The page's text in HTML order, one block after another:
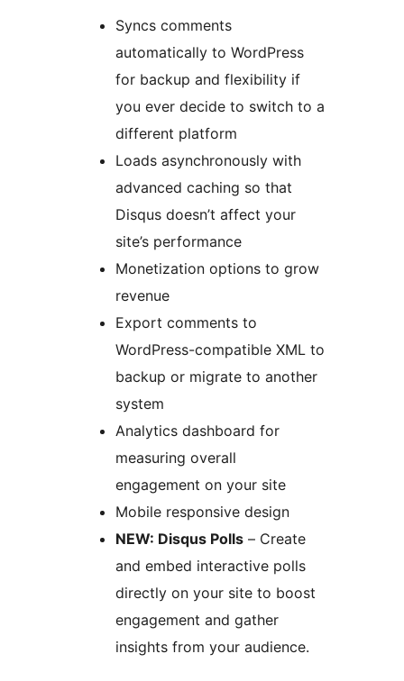
Syncs comments
automatically to WordPress
for backup and flexibility if
you ever decide to switch to a
different platform
Loads asynchronously with
advanced caching so that
Disqus doesn’t affect your
site’s performance
Monetization options to grow
revenue
Export comments to
WordPress-compatible XML to
backup or migrate to another
system
Analytics dashboard for
measuring overall
engagement on your site
Mobile responsive design
NEW: Disqus Polls – Create
and embed interactive polls
directly on your site to boost
engagement and gather
insights from your audience.